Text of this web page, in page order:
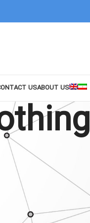
USABOUT US